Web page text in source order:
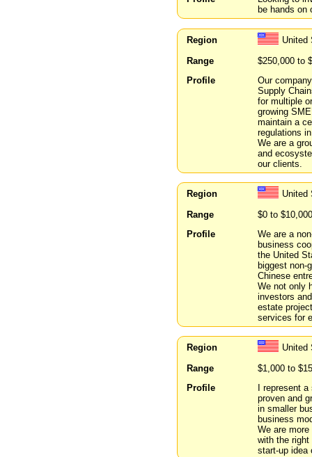
be hands on
Region
United
Range
$250,000 to
Profile
Our
Supply
for multiple
growing
maintain a
regulations
We are a
and
our clients.
Region
United
Range
$0 to
Profile
We are a
business
the United
biggest non-
Chinese
We not only
investors
estate
services for
Region
United
Range
$1,000 to
Profile
I represent
proven and
in smaller
business
We are
with the right
start-up idea